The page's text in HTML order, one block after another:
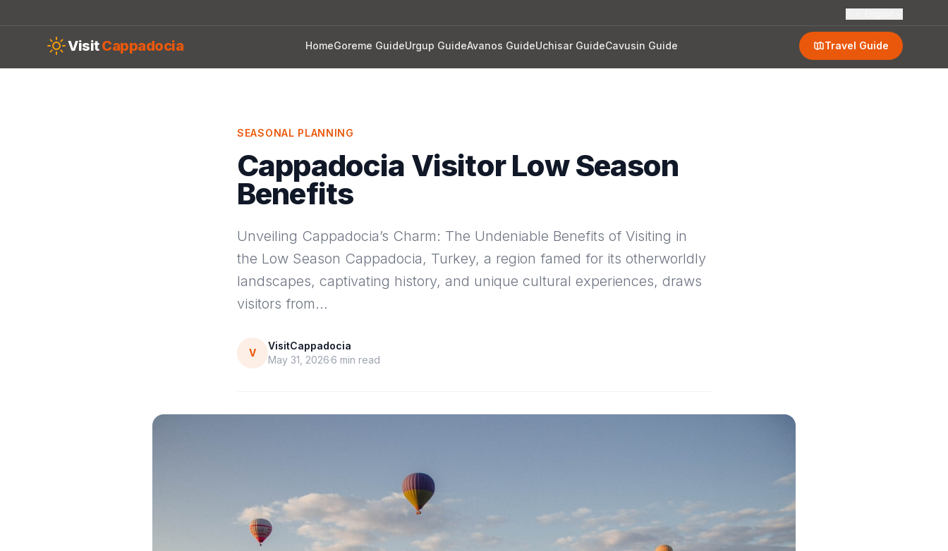
VisitCappadocia HomeGoreme GuideUrgup GuideAvanos GuideUchisar GuideCavusin Guide Travel Guide
SEASONAL PLANNING
Cappadocia Visitor Low Season
Benefits
Unveiling Cappadocia’s Charm: The Undeniable Benefits of Visiting in
the Low Season Cappadocia, Turkey, a region famed for its otherworldly
landscapes, captivating history, and unique cultural experiences, draws
visitors from…
V
VisitCappadocia
May 31, 2026 6 min read